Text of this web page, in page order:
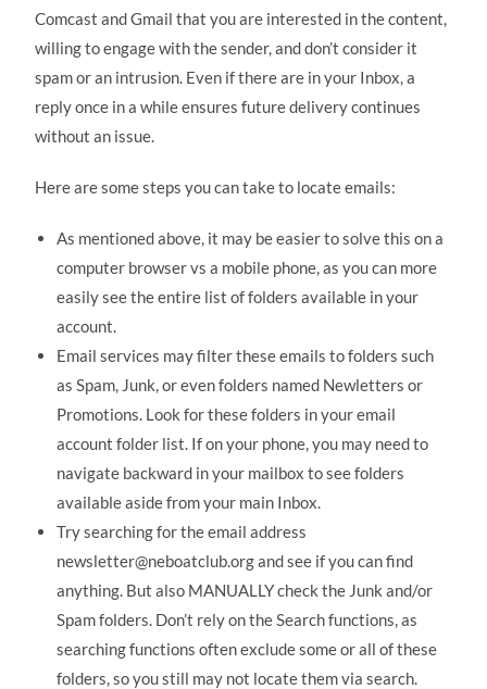
Comcast and Gmail that you are interested in the content,
willing to engage with the sender, and don’t consider it
spam or an intrusion. Even if there are in your Inbox, a
reply once in a while ensures future delivery continues
without an issue.
Here are some steps you can take to locate emails:
As mentioned above, it may be easier to solve this on a
computer browser vs a mobile phone, as you can more
easily see the entire list of folders available in your
account.
Email services may filter these emails to folders such
as Spam, Junk, or even folders named Newletters or
Promotions. Look for these folders in your email
account folder list. If on your phone, you may need to
navigate backward in your mailbox to see folders
available aside from your main Inbox.
Try searching for the email address
newsletter@neboatclub.org and see if you can find
anything. But also MANUALLY check the Junk and/or
Spam folders. Don’t rely on the Search functions, as
searching functions often exclude some or all of these
folders, so you still may not locate them via search.